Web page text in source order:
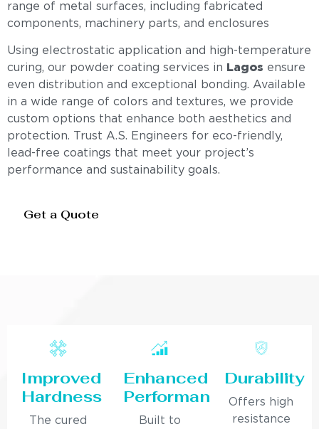
range of metal surfaces, including fabricated
components, machinery parts, and enclosures
Using electrostatic application and high-temperature
curing, our powder coating services in
Lagos ensure
even distribution and exceptional bonding. Available
in a wide range of colors and textures, we provide
custom options that enhance both aesthetics and
protection. Trust A.S. Engineers for eco-friendly,
lead-free coatings that meet your project’s
performance and sustainability goals.
Get a Quote
Improved
Hardness
The cured
Enhanced
Performance
Built to
Durability
Offers high
resistance